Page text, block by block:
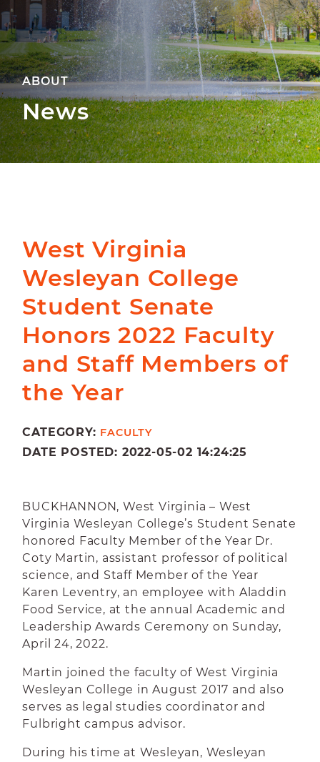
ABOUT
News
West Virginia
Wesleyan College
Student Senate
Honors 2022 Faculty
and Staff Members of
the Year
CATEGORY: FACULTY
DATE POSTED: 2022-05-02 14:24:25
BUCKHANNON, West Virginia – West
Virginia Wesleyan College’s Student Senate
honored Faculty Member of the Year Dr.
Coty Martin, assistant professor of political
science, and Staff Member of the Year
Karen Leventry, an employee with Aladdin
Food Service, at the annual Academic and
Leadership Awards Ceremony on Sunday,
April 24, 2022.
Martin joined the faculty of West Virginia
Wesleyan College in August 2017 and also
serves as legal studies coordinator and
Fulbright campus advisor.
During his time at Wesleyan, Wesleyan